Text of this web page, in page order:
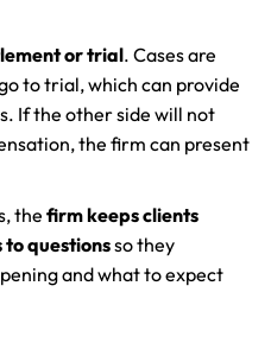
or trial. Cases are
to trial, which can provide
If the other side will not
the firm can present
the firm keeps clients
questionsso they
and what to expect